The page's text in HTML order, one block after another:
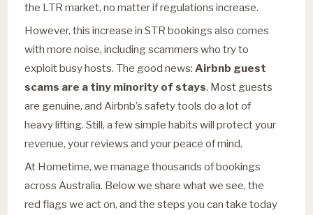
the LTR market, no matter if regulations increase.
However, this increase in STR bookings also comes
with more noise, including scammers who try to
exploit busy hosts. The good news: Airbnb guest
scams are a tiny minority of stays. Most guests
are genuine, and Airbnb’s safety tools do a lot of
heavy lifting. Still, a few simple habits will protect your
revenue, your reviews and your peace of mind.
At Hometime, we manage thousands of bookings
across Australia. Below we share what we see, the
red flags we act on, and the steps you can take today